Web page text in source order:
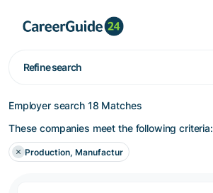
Refine search
Employer search 18 Matches
These companies meet the following criteria:
Production, Manufactur